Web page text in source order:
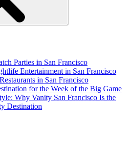
Parties in San Francisco
Entertainment in San Francisco
in San Francisco
for the Week of the Big Game
Why Vanity San Francisco Is the
Destination